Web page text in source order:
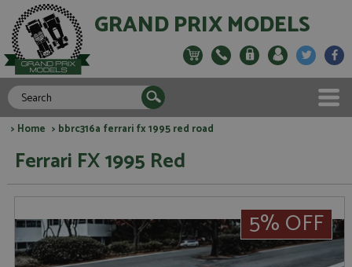
GRAND PRIX MODELS
> Home > bbrc316a ferrari fx 1995 red road
Ferrari FX 1995 Red
5% OFF